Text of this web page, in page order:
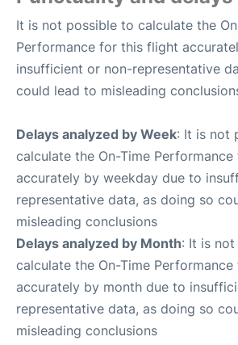
It is not possible to calculate the
Performance for this flight
insufficient or non-representative
could lead to misleading
Delays analyzed by Week: It is not
calculate the On-Time
accurately by weekday due to
representative data, as doing so
misleading conclusions
Delays analyzed by Month: It is
calculate the On-Time
accurately by month due to
representative data, as doing so
misleading conclusions